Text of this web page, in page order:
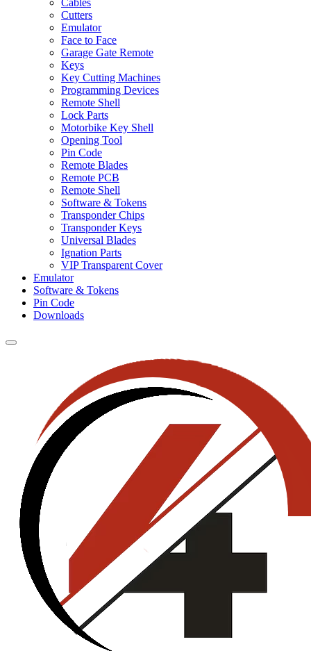
Cables
Cutters
Emulator
Face to Face
Garage Gate Remote
Keys
Key Cutting Machines
Programming Devices
Remote Shell
Lock Parts
Motorbike Key Shell
Opening Tool
Pin Code
Remote Blades
Remote PCB
Remote Shell
Software & Tokens
Transponder Chips
Transponder Keys
Universal Blades
Ignation Parts
VIP Transparent Cover
Emulator
Software & Tokens
Pin Code
Downloads